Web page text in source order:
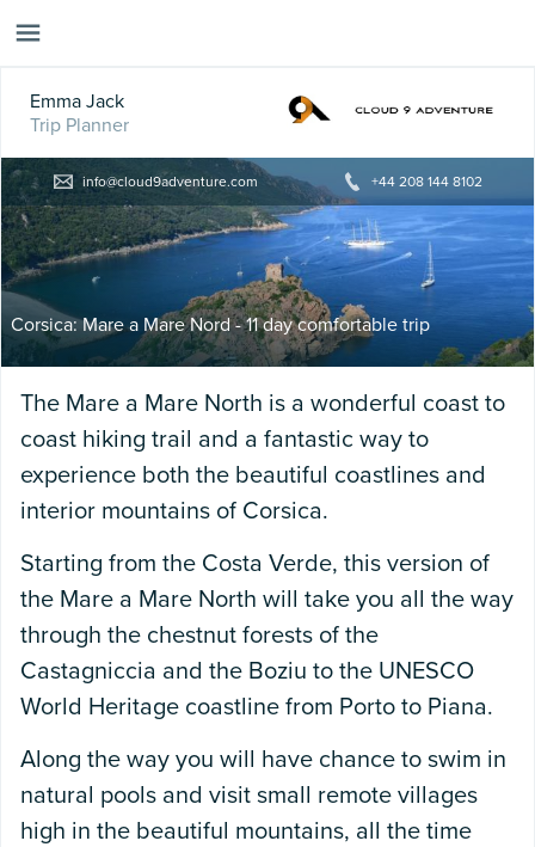
Emma Jack
Trip Planner
info@cloud9adventure.com +44 208 144 8102
Corsica: Mare a Mare Nord - 11 day comfortable trip
The Mare a Mare North is a wonderful coast to
coast hiking trail and a fantastic way to
experience both the beautiful coastlines and
interior mountains of Corsica.
Starting from the Costa Verde, this version of
the Mare a Mare North will take you all the way
through the chestnut forests of the
Castagniccia and the Boziu to the UNESCO
World Heritage coastline from Porto to Piana.
Along the way you will have chance to swim in
natural pools and visit small remote villages
high in the beautiful mountains, all the time